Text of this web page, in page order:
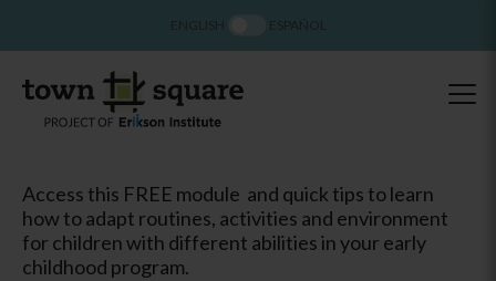
Access this FREE module and quick tips to learn
how to adapt routines, activities and environment
for children with different abilities in your early
childhood program.